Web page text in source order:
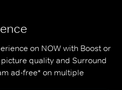
on NOW with Boost or
quality and Surround
ad-free* on multiple